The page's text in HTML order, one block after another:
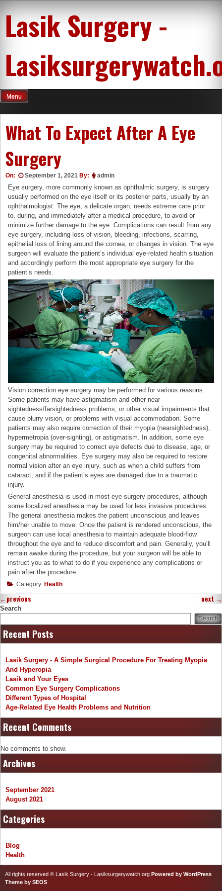
content
Lasik Surgery -
Menu
What To Expect After A Eye
Surgery
On: September 1, 2021 By: admin
Eye surgery, more commonly known as ophthalmic surgery, is surgery
usually performed on the eye itself or its posterior parts, usually by an
ophthalmologist. The eye, a delicate organ, needs extreme care prior
to, during, and immediately after a medical procedure, to avoid or
minimize further damage to the eye. Complications can result from any
eye surgery, including loss of vision, bleeding, infections, scarring,
epithelial loss of lining around the cornea, or changes in vision. The eye
surgeon will evaluate the patient’s individual eye-related health situation
and accordingly perform the most appropriate eye surgery for the
patient’s needs.
Vision correction eye surgery may be performed for various reasons.
Some patients may have astigmatism and other near-
sightedness/farsightedness problems, or other visual impairments that
cause blurry vision, or problems with visual accommodation. Some
patients may also require correction of their myopia (nearsightedness),
hypermetropia (over-sighting), or astigmatism. In addition, some eye
surgery may be required to correct eye defects due to disease, age, or
congenital abnormalities. Eye surgery may also be required to restore
normal vision after an eye injury, such as when a child suffers from
cataract, and if the patient’s eyes are damaged due to a traumatic
injury.
General anesthesia is used in most eye surgery procedures, although
some localized anesthesia may be used for less invasive procedures.
The general anesthesia makes the patient unconscious and leaves
him/her unable to move. Once the patient is rendered unconscious, the
surgeon can use local anesthesia to maintain adequate blood-flow
throughout the eye and to reduce discomfort and pain. Generally, you’ll
remain awake during the procedure, but your surgeon will be able to
instruct you as to what to do if you experience any complications or
pain after the procedure.
Category: Health
←previous next →
Search
Search
Recent Posts
Lasik Surgery - A Simple Surgical Procedure For Treating Myopia
And Hyperopia
Lasik and Your Eyes
Common Eye Surgery Complications
Different Types of Hospital
Age-Related Eye Health Problems and Nutrition
Recent Comments
No comments to show.
Archives
September 2021
August 2021
Categories
Blog
Health
All rights reserved © Lasik Surgery - Lasiksurgerywatch.org Powered by WordPress
Theme by SEOS